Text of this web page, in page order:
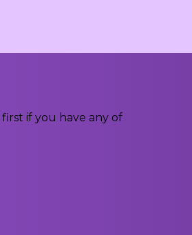
if you have any of